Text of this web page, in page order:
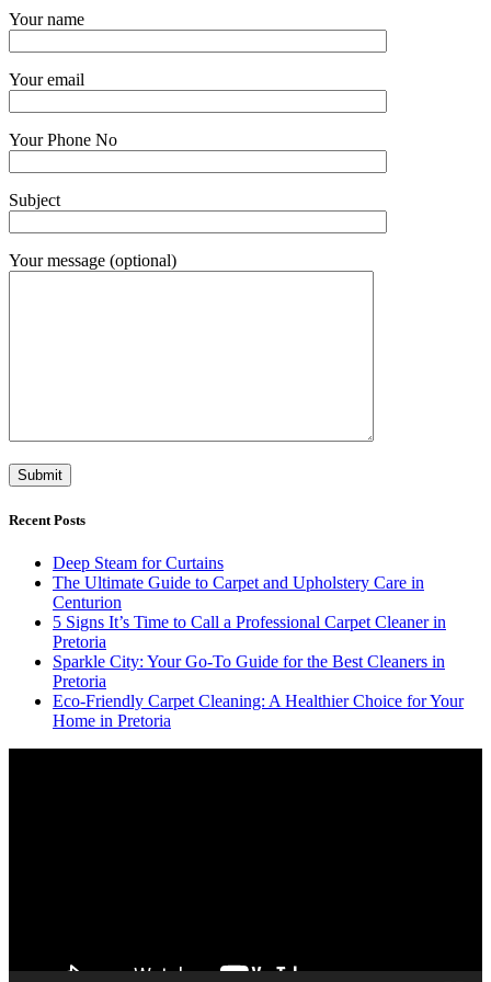
Your name
Your email
Your Phone No
Subject
Your message (optional)
Recent Posts
Deep Steam for Curtains
The Ultimate Guide to Carpet and Upholstery Care in
Centurion
5 Signs It’s Time to Call a Professional Carpet Cleaner in
Pretoria
Sparkle City: Your Go-To Guide for the Best Cleaners in
Pretoria
Eco-Friendly Carpet Cleaning: A Healthier Choice for Your
Home in Pretoria